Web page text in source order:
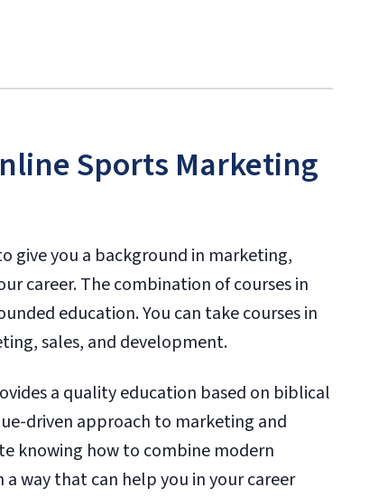
Sports Marketing
give you a background in marketing,
career. The combination of courses in
education. You can take courses in
sales, and development.
a quality education based on biblical
driven approach to marketing and
knowing how to combine modern
way that can help you in your career